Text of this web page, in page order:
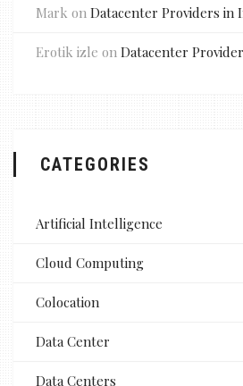
Mark on Datacenter Providers in
Erotik izle on Datacenter
CATEGORIES
Artificial Intelligence
Cloud Computing
Colocation
Data Center
Data Centers